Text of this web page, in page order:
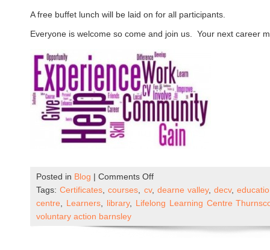
A free buffet lunch will be laid on for all participants.
Everyone is welcome so come and join us. Your next career
Posted in Blog | Comments Offon
Community
Learning
Skills
Tags:Certificates,courses, cv, dearne valley,decv,
centre, Learners, library, Lifelong Learning Centre
voluntary action barnsley